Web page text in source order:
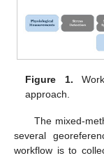
Figure 1.
approach.
The mixed-
several
workflow is to